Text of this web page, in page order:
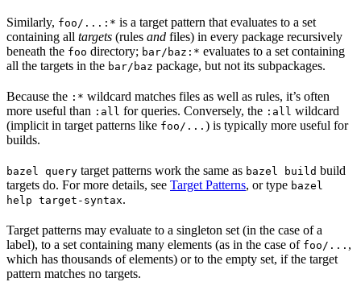
Similarly, foo/...:* is a target pattern that evaluates to a set
containing all targets (rules and files) in every package recursively
beneath the foo directory; bar/baz:* evaluates to a set containing
all the targets in the bar/baz package, but not its subpackages.
Because the :* wildcard matches files as well as rules, it’s often
more useful than :all for queries. Conversely, the :all wildcard
(implicit in target patterns like foo/... ) is typically more useful for
builds.
bazel query target patterns work the same as bazel build build
targets do. For more details, see Target Patterns, or type bazel
help target-syntax.
Target patterns may evaluate to a singleton set (in the case of a
label), to a set containing many elements (as in the case of foo/... ,
which has thousands of elements) or to the empty set, if the target
pattern matches no targets.